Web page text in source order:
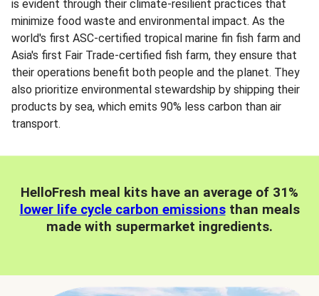
is evident through their climate-resilient practices that
minimize food waste and environmental impact. As the
world's first ASC-certified tropical marine fin fish farm and
Asia's first Fair Trade-certified fish farm, they ensure that
their operations benefit both people and the planet. They
also prioritize environmental stewardship by shipping their
products by sea, which emits 90% less carbon than air
transport.
HelloFresh meal kits have an average of 31%
lower life cycle carbon emissionsthan meals
made with supermarket ingredients.